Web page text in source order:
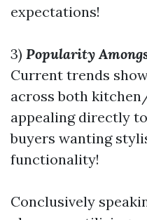
expectations!
3) Popularity
Current trends
across both
appealing directly
buyers wanting
functionality!
Conclusively